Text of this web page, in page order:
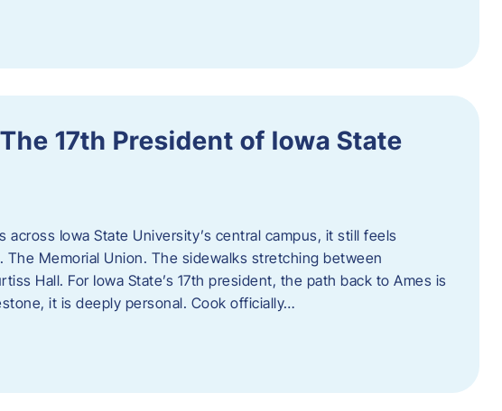
17th President of Iowa State
across Iowa State University’s central campus, it still feels
The Memorial Union. The sidewalks stretching between
Hall. For Iowa State’s 17th president, the path back to Ames is
it is deeply personal. Cook officially…